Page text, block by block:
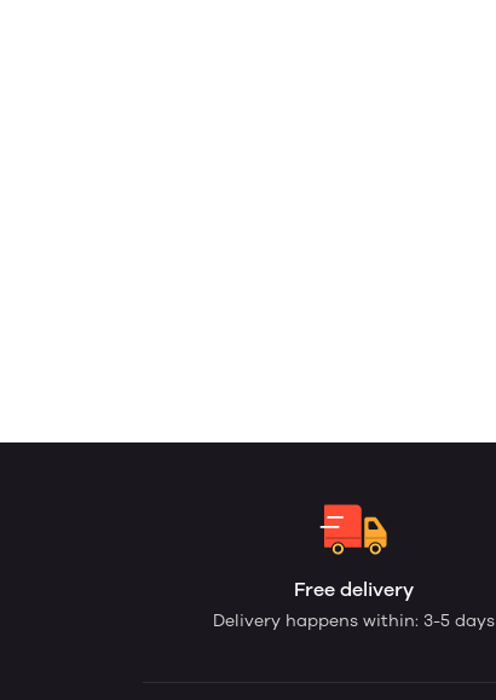
Free delivery
Delivery happens within: 3-5 days